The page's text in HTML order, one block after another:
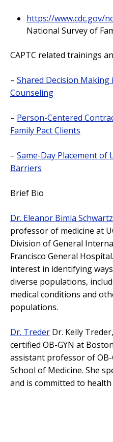
https://www.cdc.gov/
National Survey of
CAPTC related trainings
– Shared Decision Making
Counseling
– Person-Centered
Family Pact Clients
– Same-Day Placement of
Barriers
Brief Bio
Dr. Eleanor Bimla Schwartz
professor of medicine at
Division of General
Francisco General
interest in identifying
diverse populations,
medical conditions and
populations.
Dr. Treder Dr. Kelly
certified OB-GYN at
assistant professor of
School of Medicine. She
and is committed to health